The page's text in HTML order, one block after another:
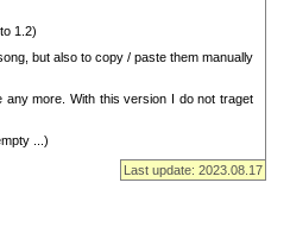
1.2)
but also to copy / paste them manually
more. With this version I do not traget
...)
Last update: 2023.08.17